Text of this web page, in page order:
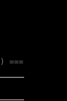
===